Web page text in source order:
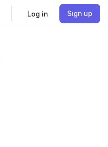
Log in Sign up